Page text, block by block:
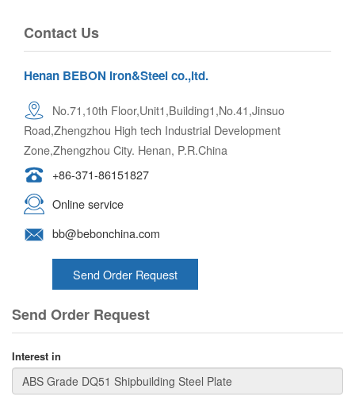
Contact Us
Henan BEBON Iron&Steel co.,ltd.
No.71,10th Floor,Unit1,Building1,No.41,Jinsuo
Road,Zhengzhou High tech Industrial Development
Zone,Zhengzhou City. Henan, P.R.China
+86-371-86151827
Online service
bb@bebonchina.com
Send Order Request
Send Order Request
Interest in